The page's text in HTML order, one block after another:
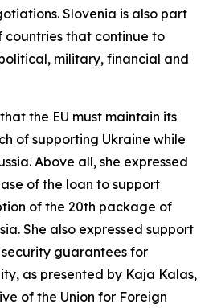
Slovenia is also part
that continue to
military, financial and
the EU must maintain its
of supporting Ukraine while
Above all, she expressed
of the loan to support
of the 20th package of
She also expressed support
guarantees for
as presented by Kaja Kalas,
of the Union for Foreign